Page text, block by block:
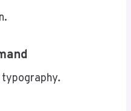
typography.